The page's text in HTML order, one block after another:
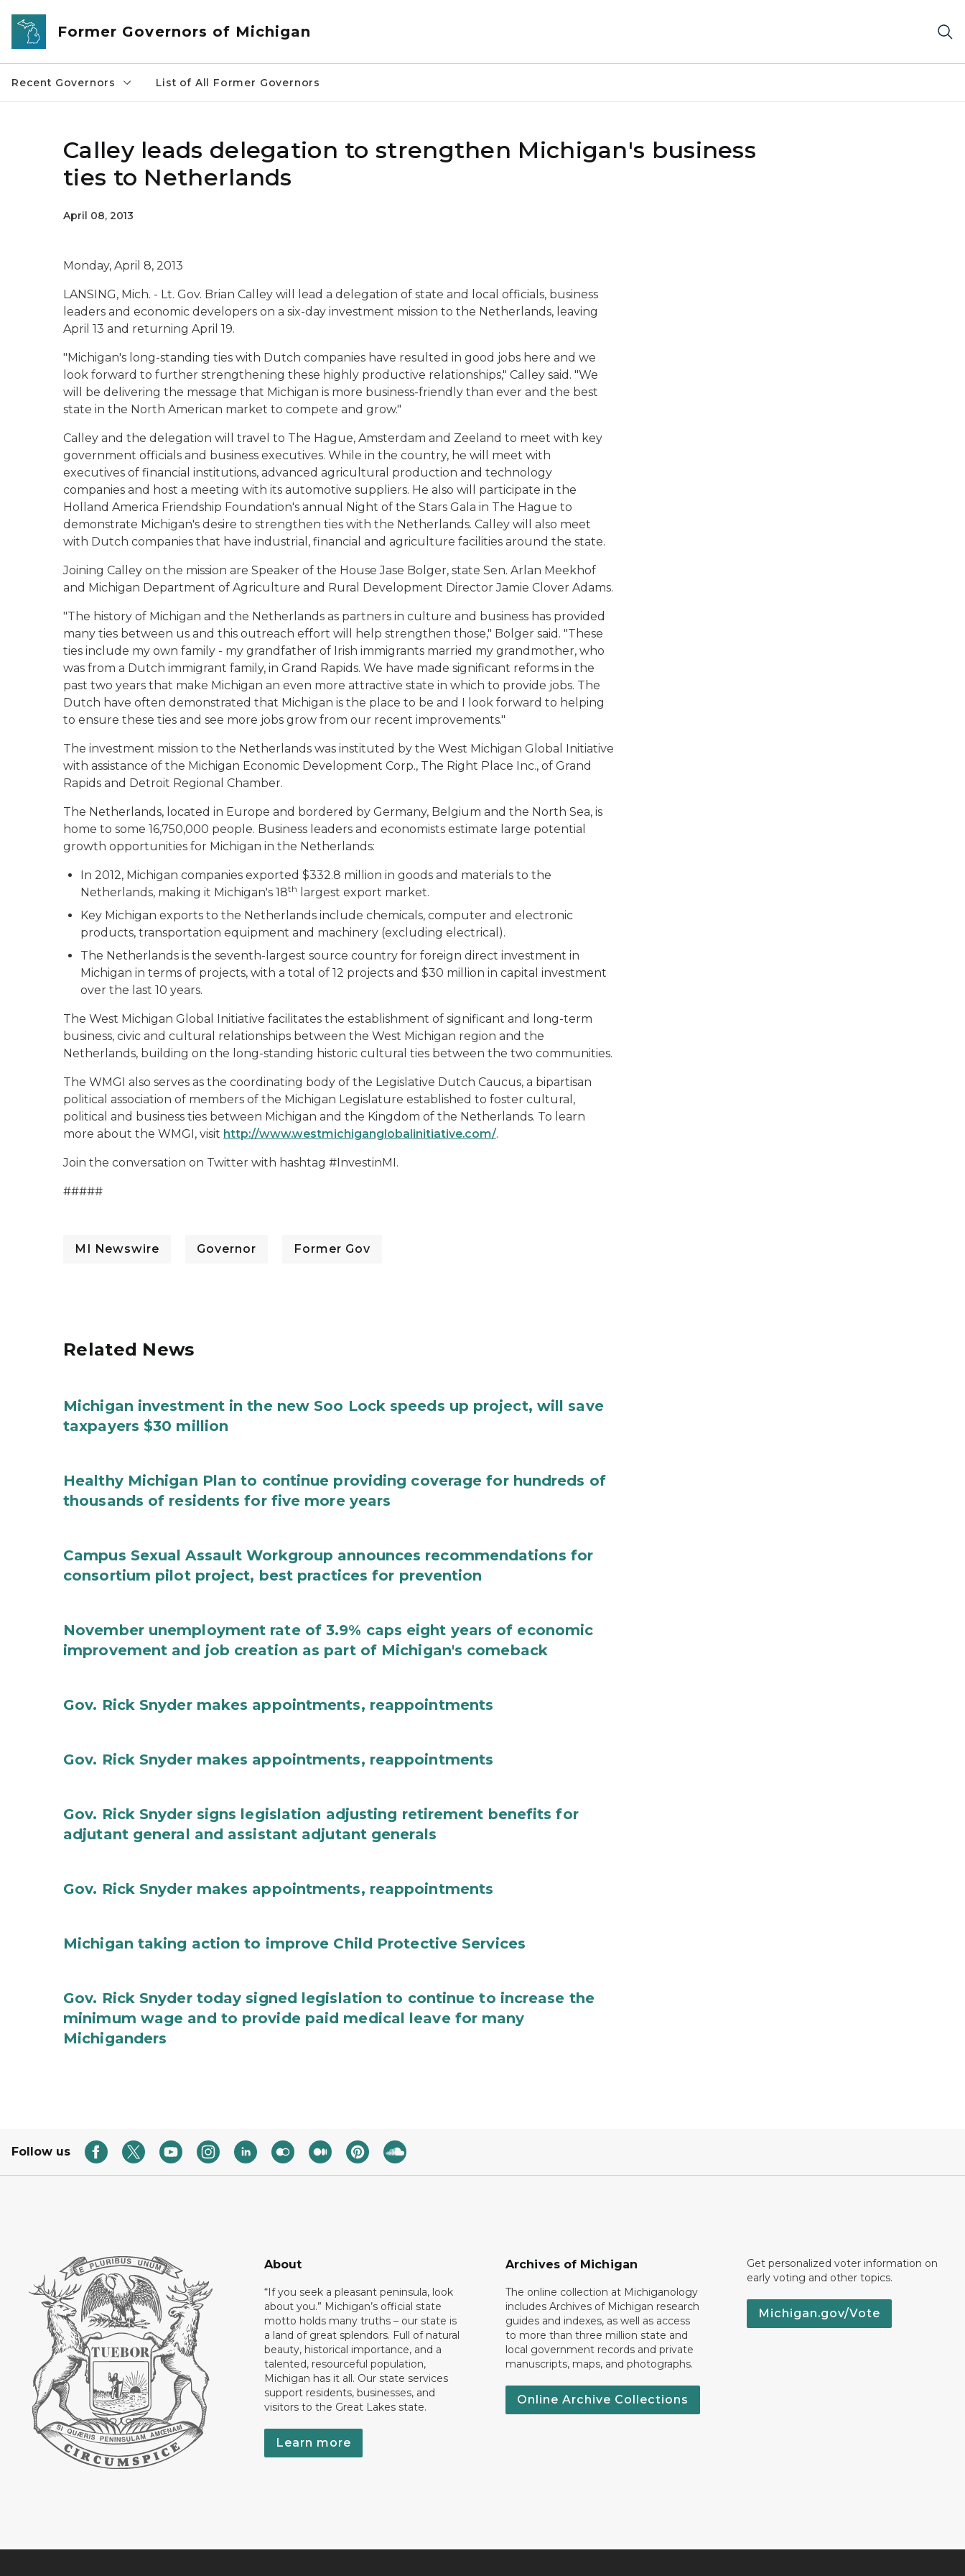
Skip to main content
Former Governors of Michigan
Recent Governors List of All Former Governors
Calley leads delegation to strengthen Michigan's business
ties to Netherlands
April 08, 2013
Monday, April 8, 2013
LANSING, Mich. - Lt. Gov. Brian Calley will lead a delegation of state and local officials, business
leaders and economic developers on a six-day investment mission to the Netherlands, leaving
April 13 and returning April 19.
"Michigan's long-standing ties with Dutch companies have resulted in good jobs here and we
look forward to further strengthening these highly productive relationships," Calley said. "We
will be delivering the message that Michigan is more business-friendly than ever and the best
state in the North American market to compete and grow."
Calley and the delegation will travel to The Hague, Amsterdam and Zeeland to meet with key
government officials and business executives. While in the country, he will meet with
executives of financial institutions, advanced agricultural production and technology
companies and host a meeting with its automotive suppliers. He also will participate in the
Holland America Friendship Foundation's annual Night of the Stars Gala in The Hague to
demonstrate Michigan's desire to strengthen ties with the Netherlands. Calley will also meet
with Dutch companies that have industrial, financial and agriculture facilities around the state.
Joining Calley on the mission are Speaker of the House Jase Bolger, state Sen. Arlan Meekhof
and Michigan Department of Agriculture and Rural Development Director Jamie Clover Adams.
"The history of Michigan and the Netherlands as partners in culture and business has provided
many ties between us and this outreach effort will help strengthen those," Bolger said. "These
ties include my own family - my grandfather of Irish immigrants married my grandmother, who
was from a Dutch immigrant family, in Grand Rapids. We have made significant reforms in the
past two years that make Michigan an even more attractive state in which to provide jobs. The
Dutch have often demonstrated that Michigan is the place to be and I look forward to helping
to ensure these ties and see more jobs grow from our recent improvements."
The investment mission to the Netherlands was instituted by the West Michigan Global Initiative
with assistance of the Michigan Economic Development Corp., The Right Place Inc., of Grand
Rapids and Detroit Regional Chamber.
The Netherlands, located in Europe and bordered by Germany, Belgium and the North Sea, is
home to some 16,750,000 people. Business leaders and economists estimate large potential
growth opportunities for Michigan in the Netherlands:
In 2012, Michigan companies exported $332.8 million in goods and materials to the
Netherlands, making it Michigan's 18th
largest export market.
Key Michigan exports to the Netherlands include chemicals, computer and electronic
products, transportation equipment and machinery (excluding electrical).
The Netherlands is the seventh-largest source country for foreign direct investment in
Michigan in terms of projects, with a total of 12 projects and $30 million in capital investment
over the last 10 years.
The West Michigan Global Initiative facilitates the establishment of significant and long-term
business, civic and cultural relationships between the West Michigan region and the
Netherlands, building on the long-standing historic cultural ties between the two communities.
The WMGI also serves as the coordinating body of the Legislative Dutch Caucus, a bipartisan
political association of members of the Michigan Legislature established to foster cultural,
political and business ties between Michigan and the Kingdom of the Netherlands. To learn
more about the WMGI, visit http://www.westmichiganglobalinitiative.com/.
Join the conversation on Twitter with hashtag #InvestinMI.
#####
MI Newswire Governor Former Gov
Related News
Michigan investment in the new Soo Lock speeds up project, will save
taxpayers $30 million
Healthy Michigan Plan to continue providing coverage for hundreds of
thousands of residents for five more years
Campus Sexual Assault Workgroup announces recommendations for
consortium pilot project, best practices for prevention
November unemployment rate of 3.9% caps eight years of economic
improvement and job creation as part of Michigan's comeback
Gov. Rick Snyder makes appointments, reappointments
Gov. Rick Snyder makes appointments, reappointments
Gov. Rick Snyder signs legislation adjusting retirement benefits for
adjutant general and assistant adjutant generals
Gov. Rick Snyder makes appointments, reappointments
Michigan taking action to improve Child Protective Services
Gov. Rick Snyder today signed legislation to continue to increase the
minimum wage and to provide paid medical leave for many
Michiganders
Follow us
About
“If you seek a pleasant peninsula, look
about you.” Michigan’s official state
motto holds many truths – our state is
a land of great splendors. Full of natural
beauty, historical importance, and a
talented, resourceful population,
Michigan has it all. Our state services
support residents, businesses, and
visitors to the Great Lakes state.
Learn more
Archives of Michigan
The online collection at Michiganology
includes Archives of Michigan research
guides and indexes, as well as access
to more than three million state and
local government records and private
manuscripts, maps, and photographs.
Online Archive Collections
Get personalized voter information on
early voting and other topics.
Michigan.gov/Vote